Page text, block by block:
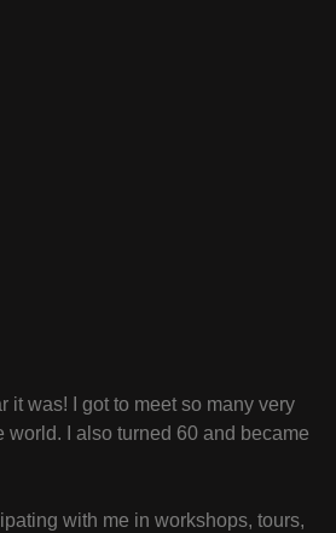
it was! I got to meet so many very
world. I also turned 60 and became
with me in workshops, tours,